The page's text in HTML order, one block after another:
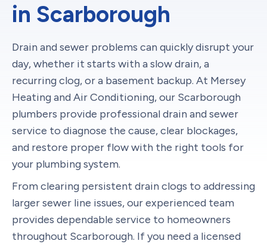
in Scarborough
Drain and sewer problems can quickly disrupt your
day, whether it starts with a slow drain, a
recurring clog, or a basement backup. At Mersey
Heating and Air Conditioning, our Scarborough
plumbers provide professional drain and sewer
service to diagnose the cause, clear blockages,
and restore proper flow with the right tools for
your plumbing system.
From clearing persistent drain clogs to addressing
larger sewer line issues, our experienced team
provides dependable service to homeowners
throughout Scarborough. If you need a licensed